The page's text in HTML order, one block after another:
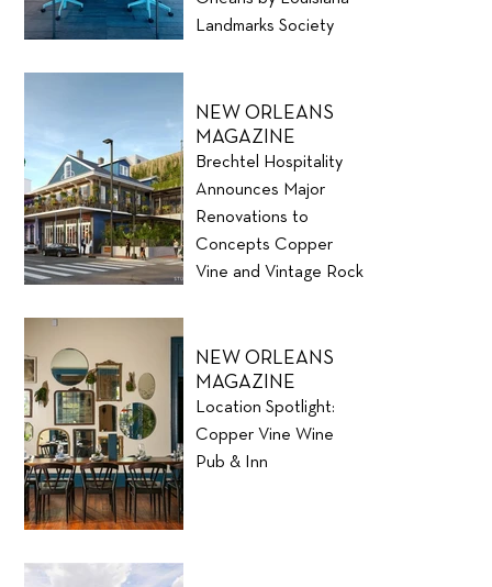
Landmarks Society
NEW ORLEANS
MAGAZINE
Brechtel Hospitality
Announces Major
Renovations to
Concepts Copper
Vine and Vintage Rock
NEW ORLEANS
MAGAZINE
Location Spotlight:
Copper Vine Wine
Pub & Inn